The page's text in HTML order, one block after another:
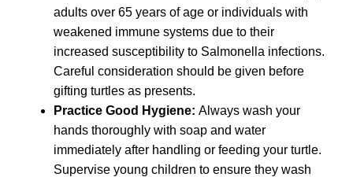
adults over 65 years of age or individuals with
weakened immune systems due to their
increased susceptibility to Salmonella infections.
Careful consideration should be given before
gifting turtles as presents.
Practice Good Hygiene: Always wash your
hands thoroughly with soap and water
immediately after handling or feeding your turtle.
Supervise young children to ensure they wash